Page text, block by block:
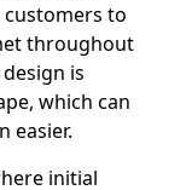
to
throughout
is
which can
easier.
initial